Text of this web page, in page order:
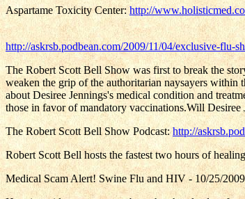
Aspartame Toxicity Center:http://
http://askrsb.podbean.com/2009/11/04/exclusive-flu-
The Robert Scott Bell Show was first to break the
weaken the grip of the authoritarian naysayers
about Desiree Jennings's medical condition and
those in favor of mandatory vaccinations.Will
The Robert Scott Bell Show Podcast:http://
Robert Scott Bell hosts the fastest two hours of
Medical Scam Alert! Swine Flu and HIV - 10/25/